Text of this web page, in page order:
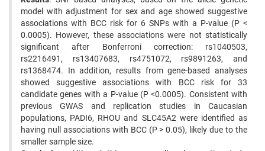
model with adjustment for sex and age showed suggestive
associations with BCC risk for 6 SNPs with a P-value (P <
0.0005). However, these associations were not statistically
significant after Bonferroni correction: rs1040503,
rs2216491, rs13407683, rs4751072, rs9891263, and
rs1368474. In addition, results from gene-based analyses
showed suggestive associations with BCC risk for 33
candidate genes with a P-value (P <0.0005). Consistent with
previous GWAS and replication studies in Caucasian
populations, PADI6, RHOU and SLC45A2 were identified as
having null associations with BCC (P > 0.05), likely due to the
smaller sample size.